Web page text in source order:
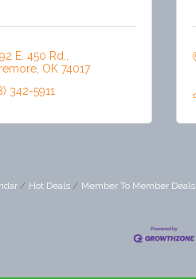
E. 450 Rd.
OK 74017
342-5911
Hot Deals Member To Member Deals